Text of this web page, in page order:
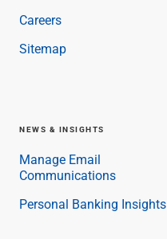
Careers
Sitemap
NEWS & INSIGHTS
Manage Email
Communications
Personal Banking Insights